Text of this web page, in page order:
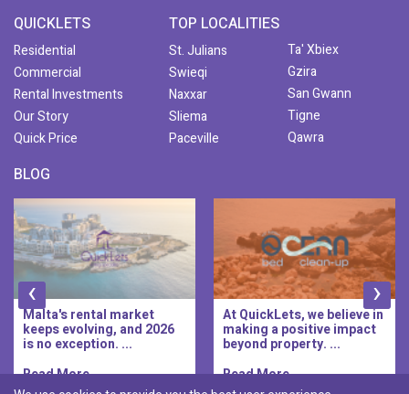
QUICKLETS
Residential
Commercial
Rental Investments
Our Story
Quick Price
TOP LOCALITIES
St. Julians
Swieqi
Naxxar
Sliema
Paceville
Ta' Xbiex
Gzira
San Gwann
Tigne
Qawra
BLOG
Malta's rental market
keeps evolving, and 2026
is no exception. ...
Read More..
At QuickLets, we believe in
making a positive impact
beyond property. ...
Read More..
‹ ›